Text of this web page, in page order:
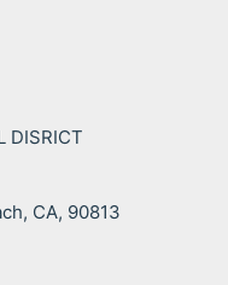
DISRICT
CA, 90813